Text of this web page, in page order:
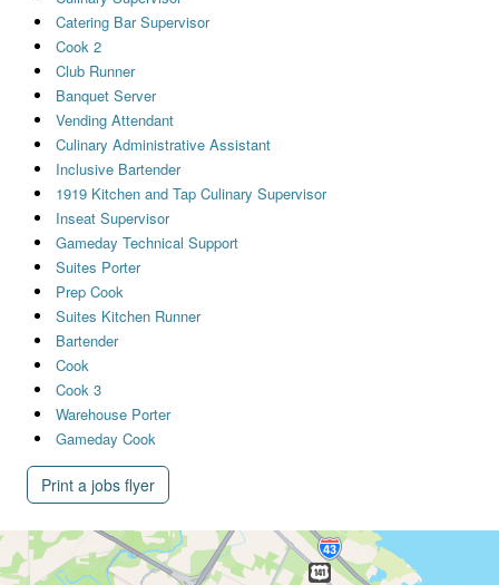
Catering Bar Supervisor
Cook 2
Club Runner
Banquet Server
Vending Attendant
Culinary Administrative Assistant
Inclusive Bartender
1919 Kitchen and Tap Culinary Supervisor
Inseat Supervisor
Gameday Technical Support
Suites Porter
Prep Cook
Suites Kitchen Runner
Bartender
Cook
Cook 3
Warehouse Porter
Gameday Cook
Print a jobs flyer